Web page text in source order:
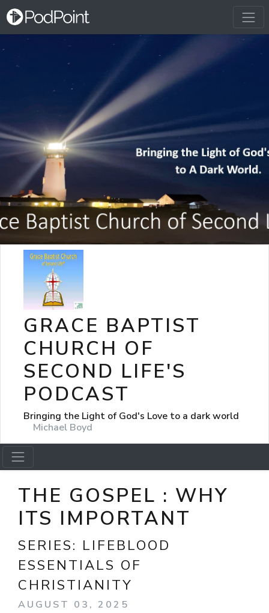
GRACE BAPTIST
CHURCH OF
SECOND LIFE'S
PODCAST
Bringing the Light of God's Love to a dark world
Michael Boyd
THE GOSPEL : WHY
ITS IMPORTANT
SERIES: LIFEBLOOD
ESSENTIALS OF
CHRISTIANITY
AUGUST 03, 2025